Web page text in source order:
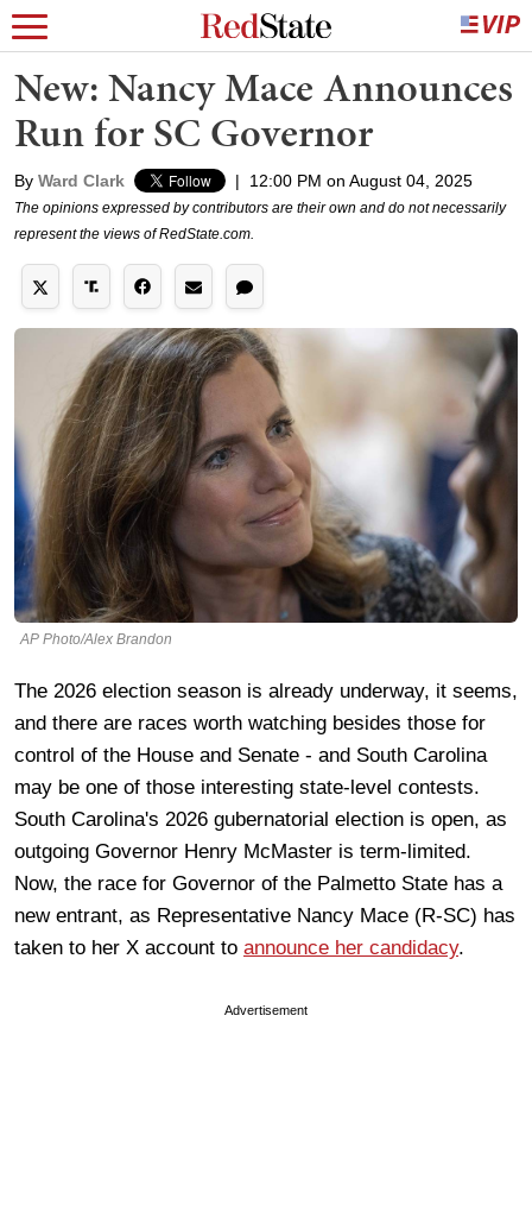
New: Nancy Mace Announces
Run for SC Governor
By Ward Clark | 12:00 PM on August 04, 2025
The opinions expressed by contributors are their own and do not necessarily
represent the views of RedState.com.
AP Photo/Alex Brandon
The 2026 election season is already underway, it seems,
and there are races worth watching besides those for
control of the House and Senate - and South Carolina
may be one of those interesting state-level contests.
South Carolina's 2026 gubernatorial election is open, as
outgoing Governor Henry McMaster is term-limited.
Now, the race for Governor of the Palmetto State has a
new entrant, as Representative Nancy Mace (R-SC) has
taken to her X account to announce her candidacy.
Advertisement